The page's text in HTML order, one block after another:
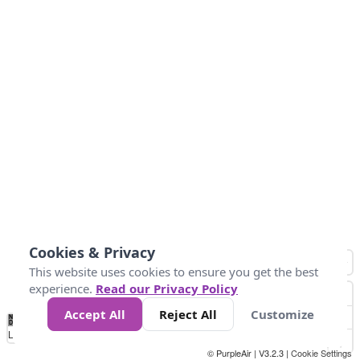
No
Data 25 45 147
Loading...
© PurpleAir | V3.2.3 | Cookie Settings
Cookies & Privacy
This website uses cookies to ensure you get the best
experience. Read our Privacy Policy
Accept All
Reject All Customize